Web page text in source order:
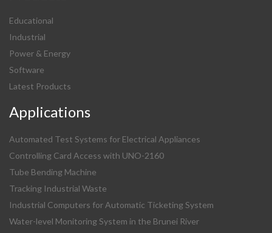
Educational
Industrial
Power & Energy
Software
Latest Products
Applications
Automated Test Systems for Electrical Appliances
Controlling Card Access with UNO-2160
Tube Bending Machine
Tracking Industrial Waste
Industrial Computers for Automatic Ticketing System
Water-level Monitoring System in the Brunei River